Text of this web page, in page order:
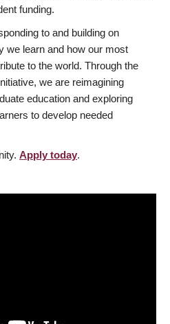
funding.
to and building on
we learn and how our most
to the world. Through the
we are reimagining
education and exploring
to develop needed
Apply today.